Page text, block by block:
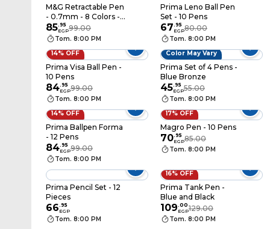
M&G Retractable Pen
- 0.7mm - 8 Colors -
ABPV6201
85.95
EGP99.00
Tom. 8:00 PM
Prima Leno Ball Pen
Set - 10 Pens
67.95
EGP80.00
Tom. 8:00 PM
14% OFF
Prima Visa Ball Pen -
10 Pens
84.95
EGP99.00
Tom. 8:00 PM
Color May Vary
Prima Set of 4 Pens -
Blue Bronze
45.95
EGP55.00
Tom. 8:00 PM
14% OFF
Prima Ballpen Forma
- 12 Pens
84.95
EGP99.00
Tom. 8:00 PM
17% OFF
Magro Pen - 10 Pens
70.95
EGP85.00
Tom. 8:00 PM
Prima Pencil Set - 12
Pieces
66.95
EGP
Tom. 8:00 PM
16% OFF
Prima Tank Pen -
Blue and Black
109.00
EGP129.00
Tom. 8:00 PM